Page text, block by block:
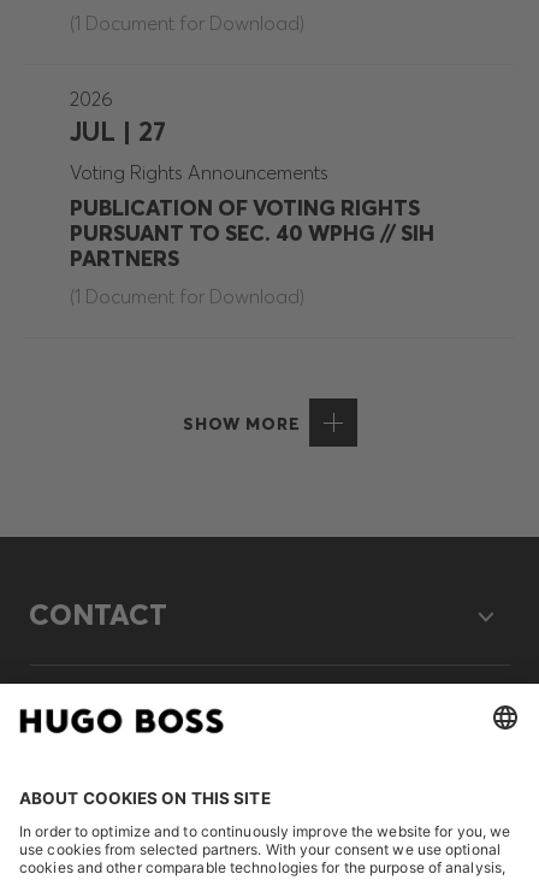
(1 Document for Download)
2026
JUL | 27
Voting Rights Announcements
PUBLICATION OF VOTING RIGHTS
PURSUANT TO SEC. 40 WPHG // SIH
PARTNERS
(1 Document for Download)
SHOW MORE
CONTACT
LEGAL
DISCOVER